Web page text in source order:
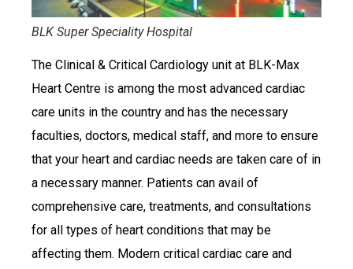
BLK Super Speciality Hospital
The Clinical & Critical Cardiology unit at BLK-Max
Heart Centre is among the most advanced cardiac
care units in the country and has the necessary
faculties, doctors, medical staff, and more to ensure
that your heart and cardiac needs are taken care of in
a necessary manner. Patients can avail of
comprehensive care, treatments, and consultations
for all types of heart conditions that may be
affecting them. Modern critical cardiac care and